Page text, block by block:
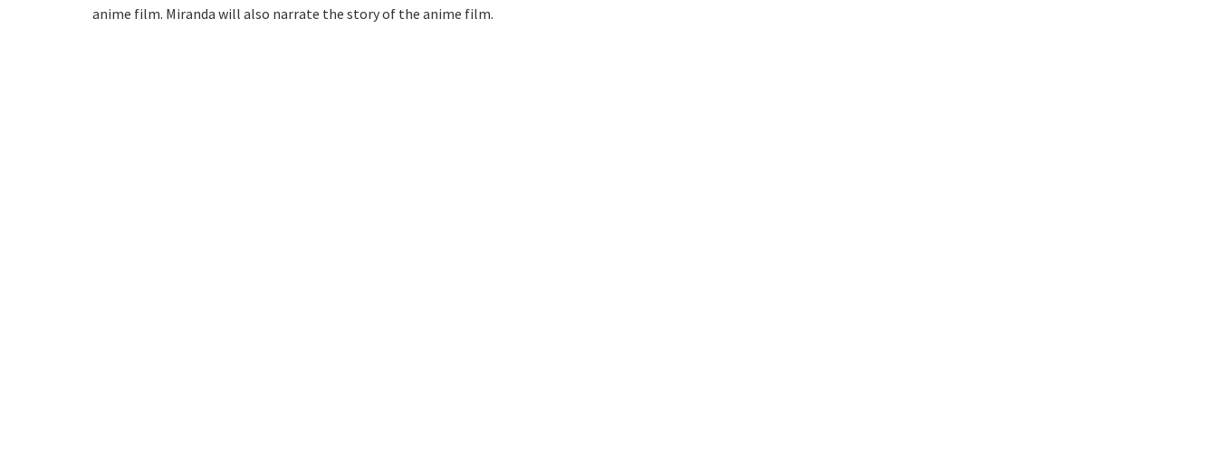
anime film. Miranda will also narrate the story of the anime film.